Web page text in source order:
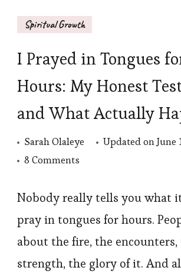
Spiritual Growth
I Prayed in Tongues
Hours: My Honest
and What Actually
Sarah Olaleye Updated onJune
8 Comments
Prayed
for
6
Nobody really tells you what
pray in tongues for hours.
about the fire, the encounters,
strength, the glory of it. And